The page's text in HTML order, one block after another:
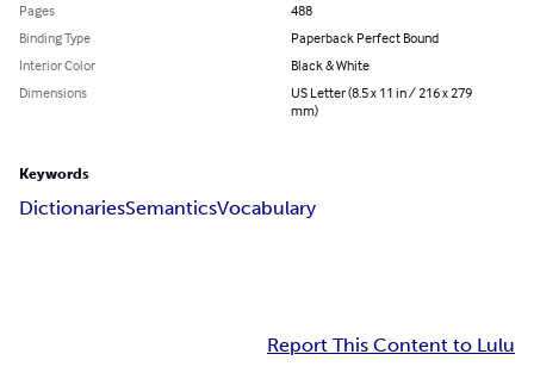
Pages
488
Binding Type
Paperback Perfect Bound
Interior Color
Black & White
Dimensions
US Letter (8.5 x 11 in / 216 x 279
mm)
Keywords
DictionariesSemanticsVocabulary
Report This Content to Lulu